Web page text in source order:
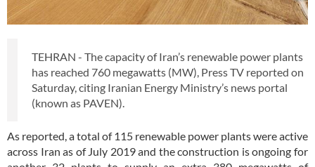
TEHRAN - The capacity of Iran’s renewable power plants
has reached 760 megawatts (MW), Press TV reported on
Saturday, citing Iranian Energy Ministry’s news portal
(known as PAVEN).
As reported, a total of 115 renewable power plants were active
across Iran as of July 2019 and the construction is ongoing for